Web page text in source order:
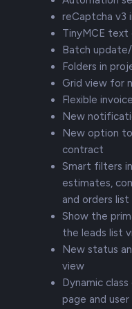
reCaptcha v3
TinyMCE
Batch
Folders in
Grid view for
Flexible
New
New option
contract
Smart filters
estimates,
and orders list
Show the
the leads list
New status
view
Dynamic
page and